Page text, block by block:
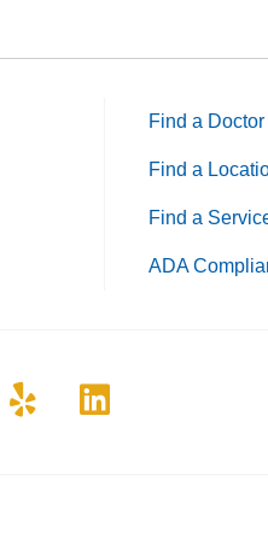
Find a Doctor
Find a
Find a
ADA
Facebook
us on YouTube
Follow us on Yelp
Follow us